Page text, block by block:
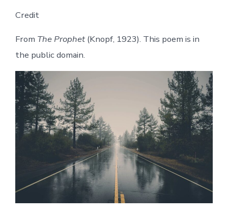
Credit
From The Prophet(Knopf, 1923). This poem is in
the public domain.